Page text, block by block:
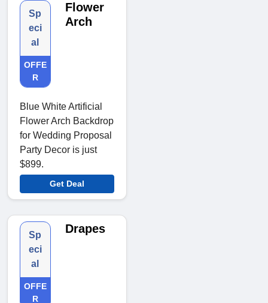
Sp
eci
al
OFFE
R
Flower
Arch
Blue White Artificial
Flower Arch Backdrop
for Wedding Proposal
Party Decor is just
$899.
Get Deal
Sp
eci
al
OFFE
R
Drapes